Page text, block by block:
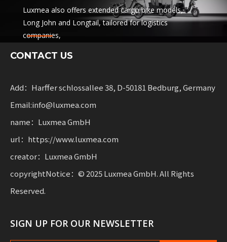
Luxmea also offers extended cargo bike models,
Long John and Longtail, tailored for logistics
companies,
combine functionality
mobility.
CONTACT US
Add：Harffer schlossallee 38, D-50181 Bedburg, Germany
Email:info@luxmea.com
name：Luxmea GmbH
url：https://www.luxmea.com
creator：Luxmea GmbH
copyrightNotice：© 2025 Luxmea GmbH. All Rights
Reserved.
SIGN UP FOR OUR NEWSLETTER